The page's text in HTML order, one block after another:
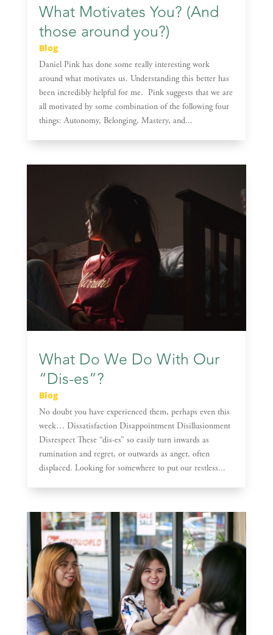
What Motivates You? (And
those around you?)
Blog
Daniel Pink has done some really interesting work
around what motivates us. Understanding this better has
been incredibly helpful for me. Pink suggests that we are
all motivated by some combination of the following four
things: Autonomy, Belonging, Mastery, and...
What Do We Do With Our
“Dis-es”?
Blog
No doubt you have experienced them, perhaps even this
week… Dissatisfaction Disappointment Disillusionment
Disrespect These “dis-es” so easily turn inwards as
rumination and regret, or outwards as anger, often
displaced. Looking for somewhere to put our restless...